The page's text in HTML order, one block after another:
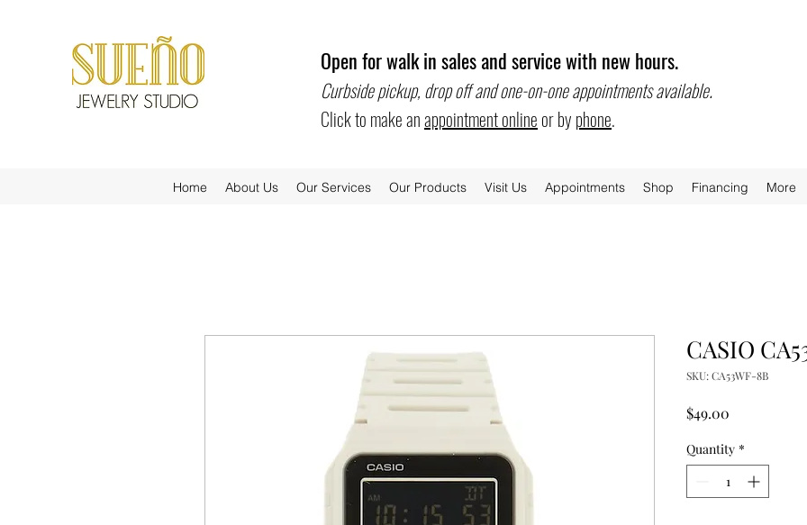
Open for walk in sales and service with new hours.
Curbside pickup, drop off and one-on-one appointments available.
Click to make anappointment online or by phone.
Home About Us Our Services Our Products Visit Us Appointments Shop Financing More
CASIO
SKU: CA53WF-8B
$49.00
Quantity *